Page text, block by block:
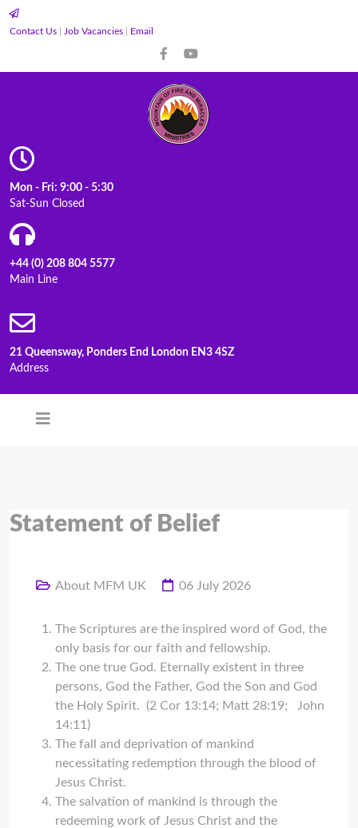
Contact Us Job Vacancies Email
Mon - Fri: 9:00 - 5:30
Sat-Sun Closed
+44 (0) 208 804 5577
Main Line
21 Queensway, Ponders End London EN3 4SZ
Address
Statement of Belief
About MFM UK 06 July 2026
The Scriptures are the inspired word of God, the
only basis for our faith and fellowship.
The one true God. Eternally existent in three
persons, God the Father, God the Son and God
the Holy Spirit. (2 Cor 13:14; Matt 28:19; John
14:11)
The fall and deprivation of mankind
necessitating redemption through the blood of
Jesus Christ.
The salvation of mankind is through the
redeeming work of Jesus Christ and the